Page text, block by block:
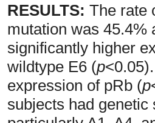
RESULTS: The rate
mutation was 45.4%
significantly higher
wildtype E6 (p
expression of pRb (p
subjects had